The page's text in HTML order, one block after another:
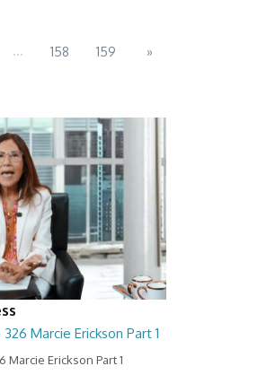
... 158 159 »
Marcie Erickson Part 1
Erickson Part 1